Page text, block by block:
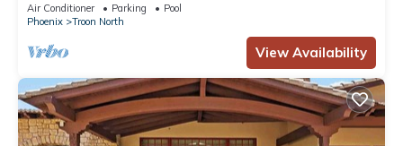
Air Conditioner Parking
Pool
Phoenix
Troon North
View Availability